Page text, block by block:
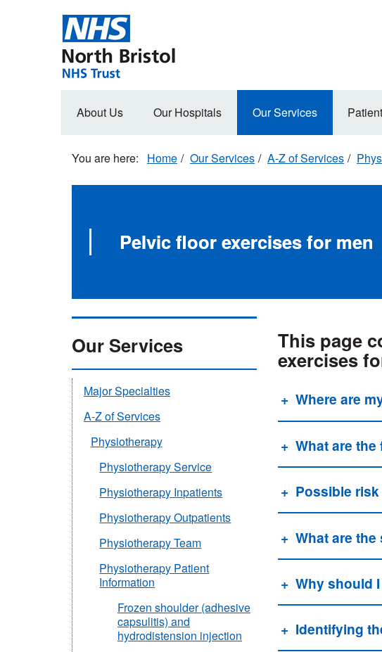
Main
About Us Our Hospitals Our Services
Home Our Services A-Z of Services
Pelvic floor exercises for men
This page
exercises
Where are
What are
Possible
What are
Why should
Identifying
Our Services
Major Specialties
A-Z of Services
Physiotherapy
Physiotherapy Service
Physiotherapy Inpatients
Physiotherapy Outpatients
Physiotherapy Team
Physiotherapy Patient
Information
Frozen shoulder (adhesive
capsulitis) and
hydrodistension injection